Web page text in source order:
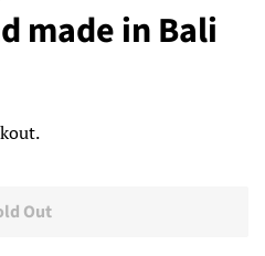
made in Bali
Out